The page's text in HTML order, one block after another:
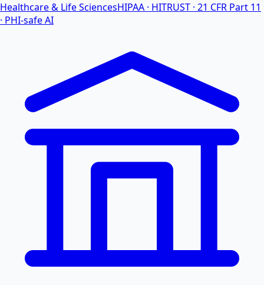
Healthcare & Life SciencesHIPAA · HITRUST · 21 CFR Part 11
· PHI-safe AI